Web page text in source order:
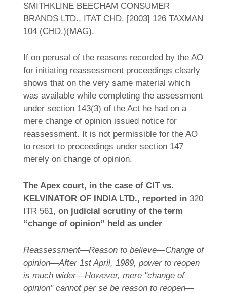
SMITHKLINE BEECHAM CONSUMER
BRANDS LTD., ITAT CHD. [2003] 126 TAXMAN
104 (CHD.)(MAG).
If on perusal of the reasons recorded by the AO
for initiating reassessment proceedings clearly
shows that on the very same material which
was available while completing the assessment
under section 143(3) of the Act he had on a
mere change of opinion issued notice for
reassessment. It is not permissible for the AO
to resort to proceedings under section 147
merely on change of opinion.
The Apex court, in the case of CIT vs.
KELVINATOR OF INDIA LTD., reported in 320
ITR 561, on judicial scrutiny of the term
“change of opinion” held as under
Reassessment—Reason to believe—Change of
opinion—After 1st April, 1989, power to reopen
is much wider—However, mere "change of
opinion" cannot per se be reason to reopen—